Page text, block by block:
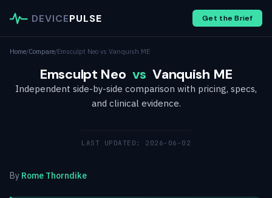
DEVICEPULSE Get the Brief
Home/Compare/Emsculpt Neo vs Vanquish ME
Emsculpt Neo vs Vanquish ME
Independent side-by-side comparison with pricing, specs,
and clinical evidence.
LAST UPDATED: 2026-06-02
By Rome Thorndike